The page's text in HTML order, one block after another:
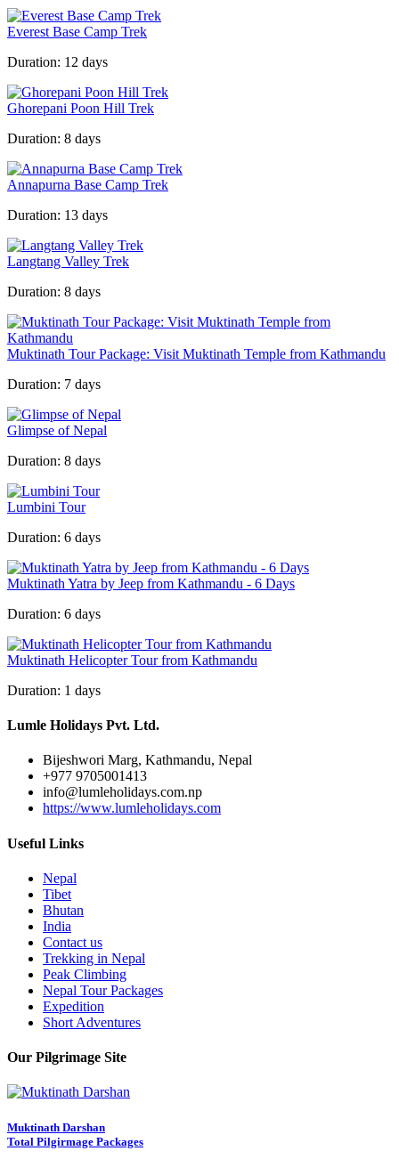
Everest Base Camp Trek
Duration: 12 days
Ghorepani Poon Hill Trek
Duration: 8 days
Annapurna Base Camp Trek
Duration: 13 days
Langtang Valley Trek
Duration: 8 days
Muktinath Tour Package: Visit Muktinath Temple from Kathmandu
Duration: 7 days
Glimpse of Nepal
Duration: 8 days
Lumbini Tour
Duration: 6 days
Muktinath Yatra by Jeep from Kathmandu - 6 Days
Duration: 6 days
Muktinath Helicopter Tour from Kathmandu
Duration: 1 days
Lumle Holidays Pvt. Ltd.
Bijeshwori Marg, Kathmandu, Nepal
+977 9705001413
info@lumleholidays.com.np
https://www.lumleholidays.com
Useful Links
Nepal
Tibet
Bhutan
India
Contact us
Trekking in Nepal
Peak Climbing
Nepal Tour Packages
Expedition
Short Adventures
Our Pilgrimage Site
Muktinath Darshan
Total Pilgirmage Packages